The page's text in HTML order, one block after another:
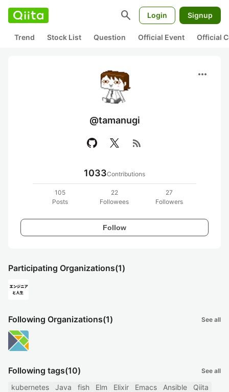
search Login Signup
Trend Stock List Question Official Event Official
more_horiz
@tamanugi
rss_feed
1033Contributions
105
Posts
22
Followees
27
Followers
Follow
Participating Organizations(1)
Following Organizations(1) See all
Following tags(10) See all
kubernetes Java fish Elm Elixir Emacs Ansible
Qiita